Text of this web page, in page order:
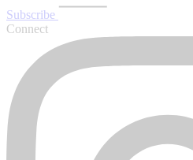
Subscribe
Connect